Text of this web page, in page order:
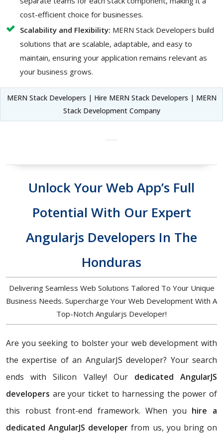
cost-efficient choice for businesses.
Scalability and Flexibility: MERN Stack Developers build
solutions that are scalable, adaptable, and easy to
maintain, ensuring your application remains relevant as
your business grows.
MERN Stack Developers | Hire MERN Stack Developers | MERN
Stack Development Company
Unlock Your Web App’s Full
Potential With Our Expert
Angularjs Developers In The
Honduras
Delivering Seamless Web Solutions Tailored To Your Unique
Business Needs. Supercharge Your Web Development With A
Top-Notch Angularjs Developer!
Are you seeking to bolster your web development with
the expertise of an AngularJS developer? Your search
ends with Silicon Valley! Our dedicated AngularJS
developers are your ticket to harnessing the power of
this robust front-end framework. When you hire a
dedicated AngularJS developer from us, you bring on